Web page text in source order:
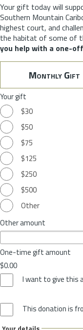
Your gift today will
Southern Mountain
highest court, and
the habitat of some of
you help with a one-
Monthly Gift
Your gift
$30
$50
$75
$125
$250
$500
Other
Other amount
One-time gift amount
$0.00
I want to give this
This donation is